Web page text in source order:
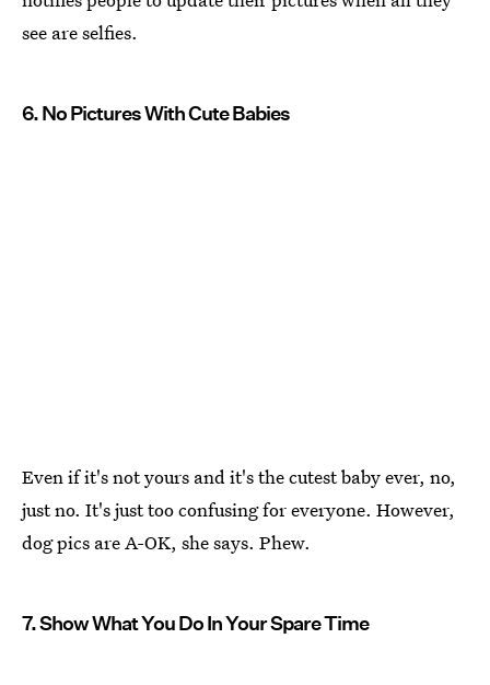
see are selfies.
6. No Pictures With Cute Babies
Even if it's not yours and it's the cutest baby ever, no,
just no. It's just too confusing for everyone. However,
dog pics are A-OK, she says. Phew.
7. Show What You Do In Your Spare Time